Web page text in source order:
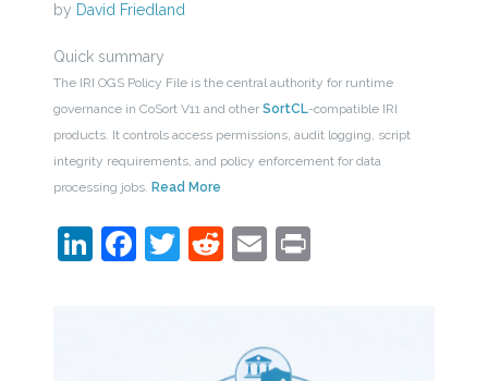
by David Friedland
Quick summary
The IRI OGS Policy File is the central authority for runtime
governance in CoSort V11 and other SortCL-compatible IRI
products. It controls access permissions, audit logging, script
integrity requirements, and policy enforcement for data
processing jobs. Read More
LinkedIn
Facebook
Twitter
Reddit
EmailPrint